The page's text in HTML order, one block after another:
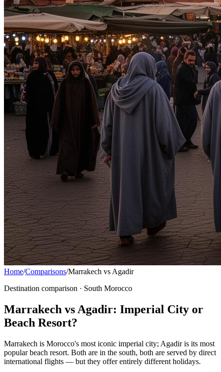
Home/Comparisons/Marrakech vs Agadir
Destination comparison · South Morocco
Marrakech vs Agadir: Imperial City or
Beach Resort?
Marrakech is Morocco's most iconic imperial city; Agadir is its most
popular beach resort. Both are in the south, both are served by direct
international flights — but they offer entirely different holidays.